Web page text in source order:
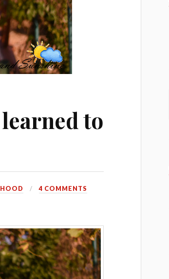
to
4 COMMENTS